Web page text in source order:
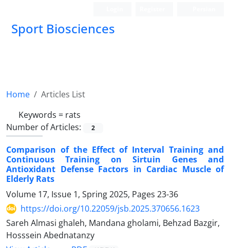
Sport Biosciences
Home
Articles List
Keywords = rats
Number of Articles:
2
Comparison of the Effect of Interval Training and
Continuous Training on Sirtuin Genes and
Antioxidant Defense Factors in Cardiac Muscle of
Elderly Rats
Volume 17, Issue 1, Spring 2025, Pages 23-36
https://doi.org/10.22059/jsb.2025.370656.1623
Sareh Almasi ghaleh, Mandana gholami, Behzad Bazgir,
Hosssein Abednatanzy